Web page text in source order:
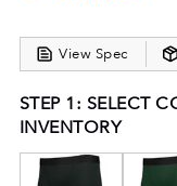
10-inch inseam
View Spec
STEP 1: SELECT
INVENTORY